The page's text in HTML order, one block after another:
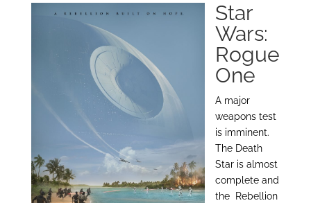
Star
Wars:
Rogue
One
A major
weapons test
is imminent.
The Death
Star is almost
complete and
the Rebellion